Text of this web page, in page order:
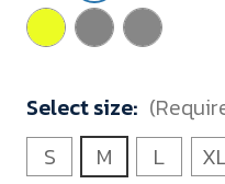
Select size:
S
M L